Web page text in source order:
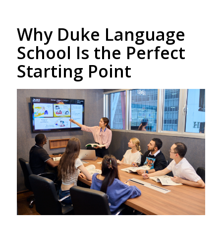
Why Duke Language
School Is the Perfect
Starting Point